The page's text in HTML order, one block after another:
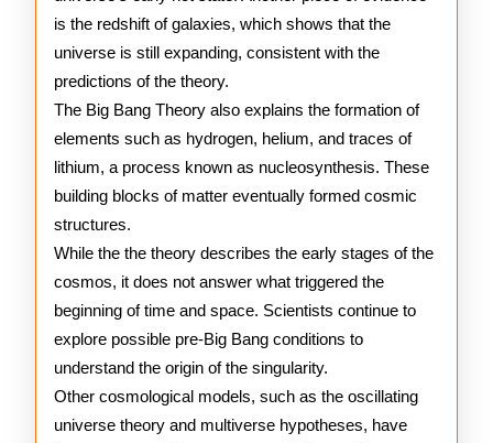
is the redshift of galaxies, which shows that the
universe is still expanding, consistent with the
predictions of the theory.
The Big Bang Theory also explains the formation of
elements such as hydrogen, helium, and traces of
lithium, a process known as nucleosynthesis. These
building blocks of matter eventually formed cosmic
structures.
While the the theory describes the early stages of the
cosmos, it does not answer what triggered the
beginning of time and space. Scientists continue to
explore possible pre-Big Bang conditions to
understand the origin of the singularity.
Other cosmological models, such as the oscillating
universe theory and multiverse hypotheses, have